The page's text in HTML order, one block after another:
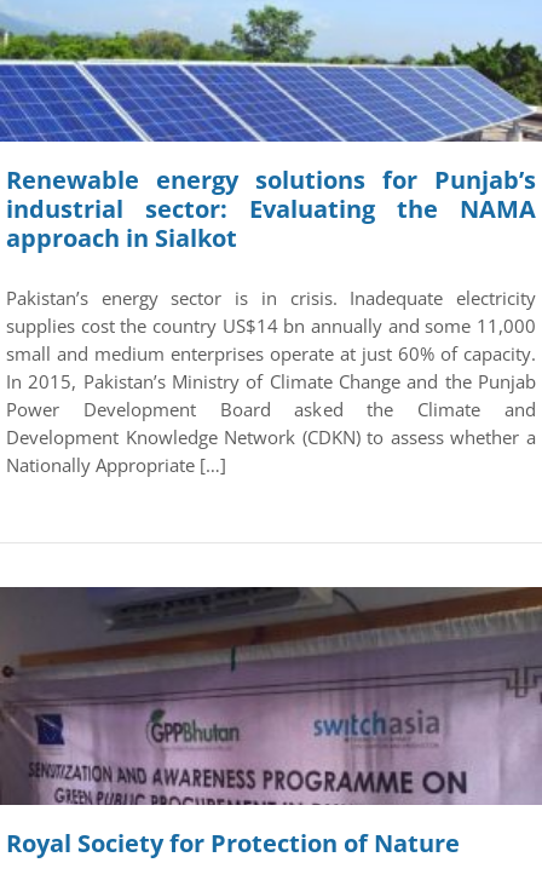
Renewable energy solutions for Punjab’s
industrial sector: Evaluating the NAMA
approach in Sialkot
Pakistan’s energy sector is in crisis. Inadequate electricity
supplies cost the country US$14 bn annually and some 11,000
small and medium enterprises operate at just 60% of capacity.
In 2015, Pakistan’s Ministry of Climate Change and the Punjab
Power Development Board asked the Climate and
Development Knowledge Network (CDKN) to assess whether a
Nationally Appropriate […]
Royal Society for Protection of Nature